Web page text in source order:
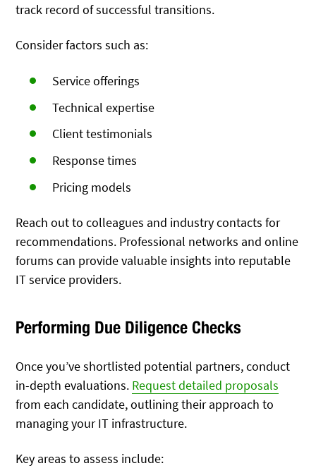
track record of successful transitions.
Consider factors such as:
Service offerings
Technical expertise
Client testimonials
Response times
Pricing models
Reach out to colleagues and industry contacts for
recommendations. Professional networks and online
forums can provide valuable insights into reputable
IT service providers.
Performing Due Diligence Checks
Once you’ve shortlisted potential partners, conduct
in-depth evaluations. Request detailed proposals
from each candidate, outlining their approach to
managing your IT infrastructure.
Key areas to assess include: